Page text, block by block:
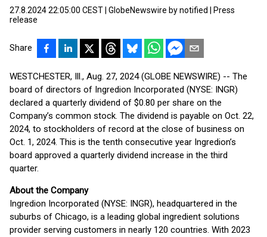
27.8.2024 22:05:00 CEST GlobeNewswire by notified
Press
release
Share
WESTCHESTER, Ill., Aug. 27, 2024 (GLOBE NEWSWIRE) -- The
board of directors of Ingredion Incorporated (NYSE: INGR)
declared a quarterly dividend of $0.80 per share on the
Company’s common stock. The dividend is payable on Oct. 22,
2024, to stockholders of record at the close of business on
Oct. 1, 2024. This is the tenth consecutive year Ingredion’s
board approved a quarterly dividend increase in the third
quarter.
About the Company
Ingredion Incorporated (NYSE: INGR), headquartered in the
suburbs of Chicago, is a leading global ingredient solutions
provider serving customers in nearly 120 countries. With 2023